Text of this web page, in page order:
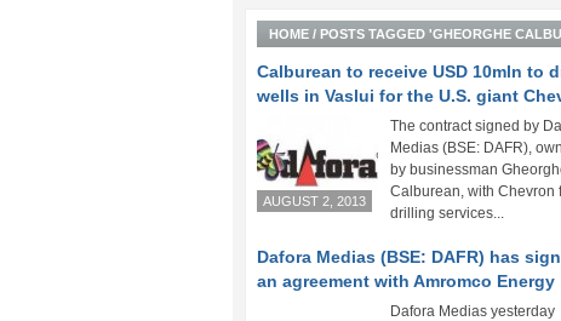
HOME / POSTS TAGGED 'GHEORGHE
Calburean to receive USD 10mln to
wells in Vaslui for the U.S. giant
AUGUST 2, 2013
The contract signed by
Medias (BSE: DAFR),
by businessman
Calburean, with Chevron
drilling services...
Dafora Medias (BSE: DAFR) has
an agreement with Amromco Energy
Dafora Medias yesterday